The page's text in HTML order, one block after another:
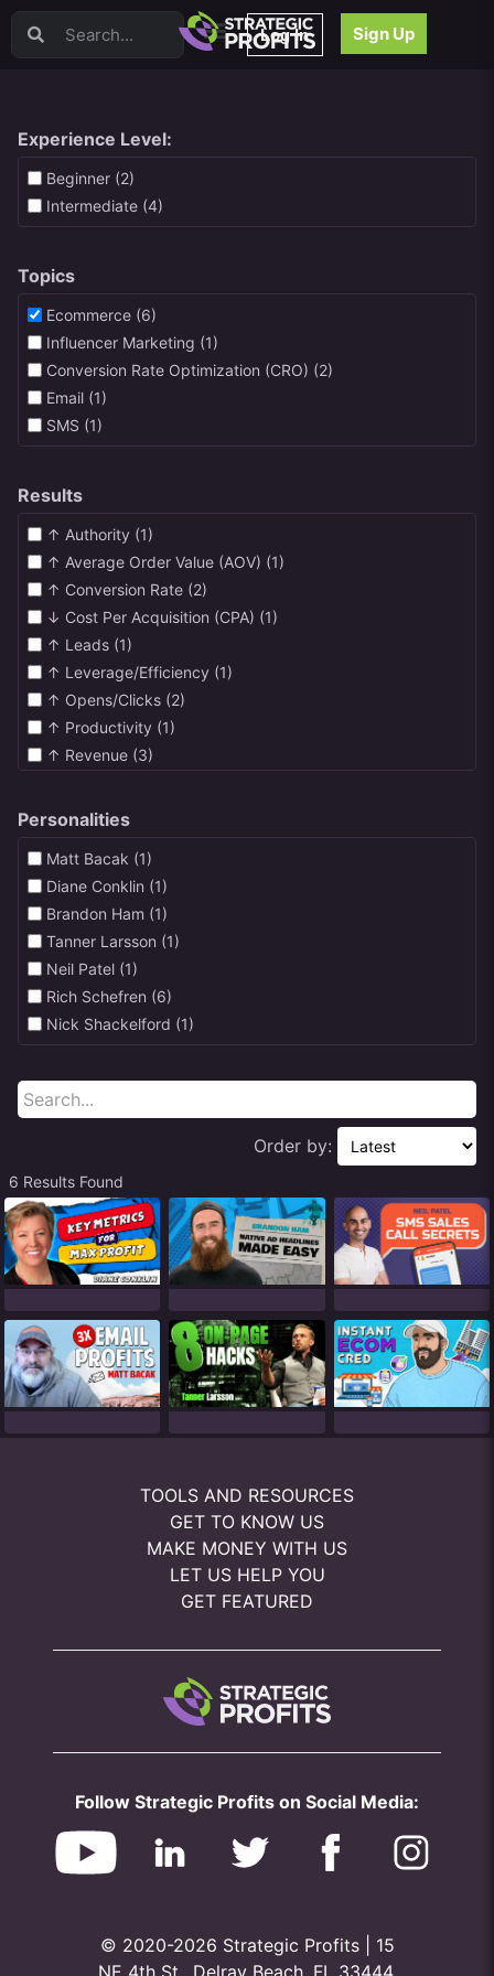
Log In Sign Up
Video Sales Letters (VSLs)
Content Strategy
Product Development
Email
Facebook
Search Engine Optimization (SEO)
Goal Setting
High Ticket Sales
Media Buying
Hiring/Recruiting
LinkedIn
Experience Level:
Beginner (2)
Intermediate (4)
Topics
Ecommerce (6)
Influencer Marketing (1)
Conversion Rate Optimization (CRO) (2)
Email (1)
SMS (1)
Results
↑ Authority (1)
↑ Average Order Value (AOV) (1)
↑ Conversion Rate (2)
↓ Cost Per Acquisition (CPA) (1)
↑ Leads (1)
↑ Leverage/Efficiency (1)
↑ Opens/Clicks (2)
↑ Productivity (1)
↑ Revenue (3)
↑ Visitors/Traffic (1)
Personalities
Matt Bacak (1)
Diane Conklin (1)
Brandon Ham (1)
Tanner Larsson (1)
Neil Patel (1)
Rich Schefren (6)
Nick Shackelford (1)
Order by:
6 Results Found
TOOLS AND RESOURCES
GET TO KNOW US
MAKE MONEY WITH US
LET US HELP YOU
GET FEATURED
Follow Strategic Profits on Social Media:
© 2020-2026 Strategic Profits | 15